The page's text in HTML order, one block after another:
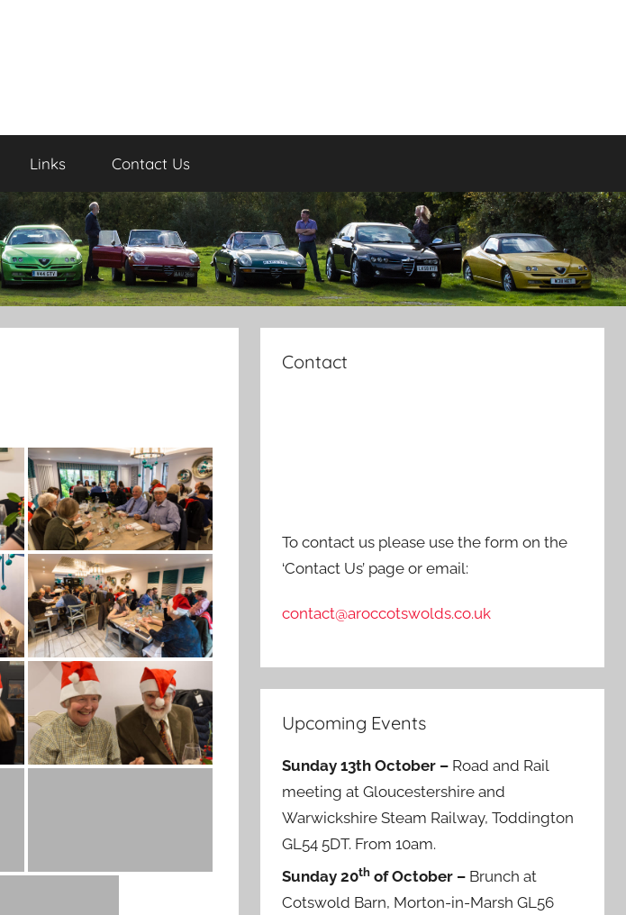
Links Contact Us
Contact
To contact us please use the form on the
‘Contact Us’ page or email:
contact@aroccotswolds.co.uk
Upcoming Events
Sunday 13th October – Road and Rail
meeting at Gloucestershire and
Warwickshire Steam Railway, Toddington
GL54 5DT. From 10am.
Sunday 20th of October – Brunch at
Cotswold Barn, Morton-in-Marsh GL56